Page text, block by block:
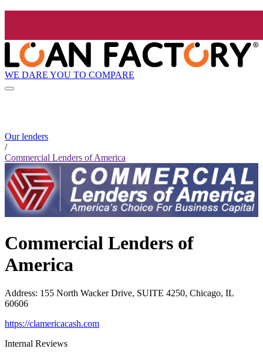
WE DARE YOU TO COMPARE
Our lenders
/
Commercial Lenders of America
Commercial Lenders of
America
Address: 155 North Wacker Drive, SUITE 4250, Chicago, IL
60606
https://clamericacash.com
Internal Reviews